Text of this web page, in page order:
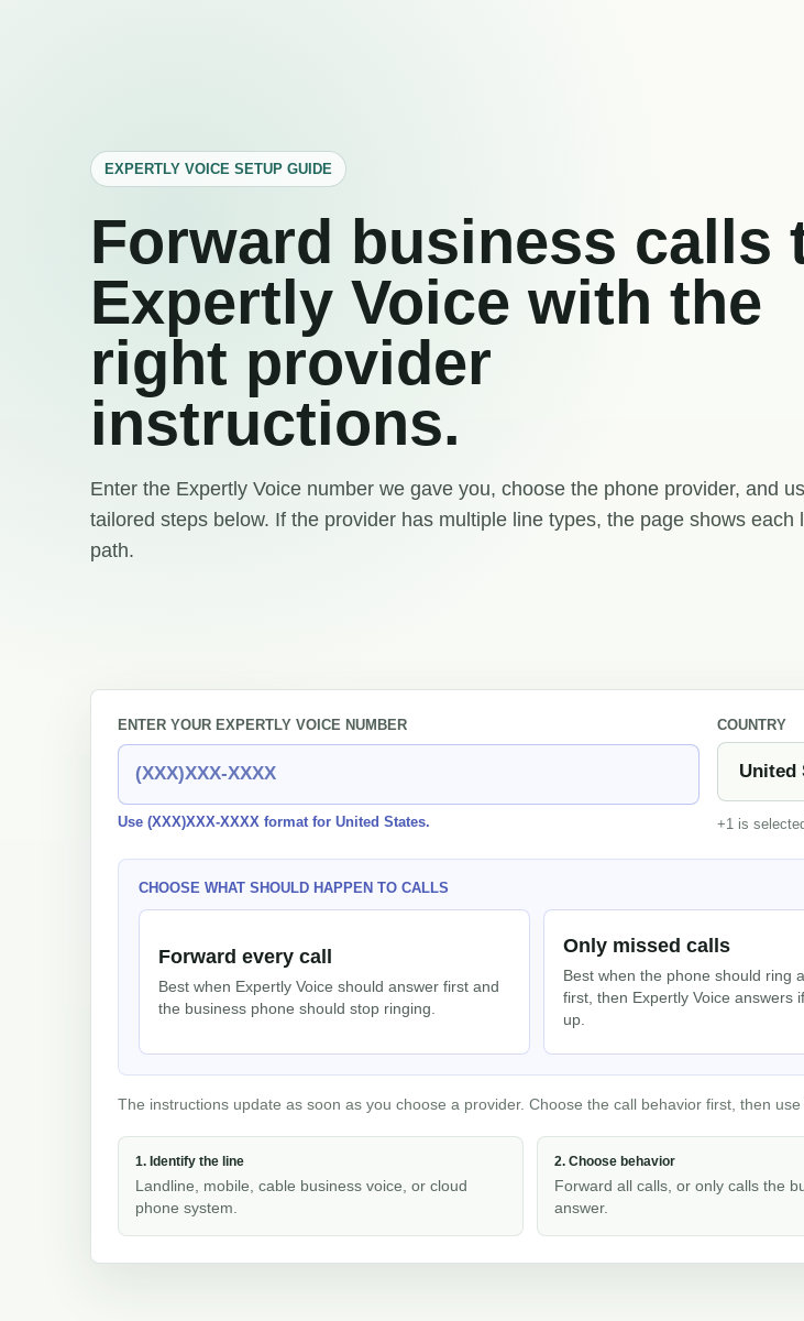
EXPERTLY VOICE SETUP GUIDE
Forward business calls
Expertly Voice with the
right provider
instructions.
Enter the Expertly Voice number we gave you, choose the phone provider, and
tailored steps below. If the provider has multiple line types, the page shows each
path.
ENTER YOUR EXPERTLY VOICE NUMBER
Use (XXX)XXX-XXXX format for United States.
COUNTRY
+1 is
CHOOSE WHAT SHOULD HAPPEN TO CALLS
Forward every call
Best when Expertly Voice should answer first and
the business phone should stop ringing.
Only missed calls
Best when the phone should ring
first, then Expertly Voice answers
up.
The instructions update as soon as you choose a provider. Choose the call behavior first, then
1. Identify the line
Landline, mobile, cable business voice, or cloud
phone system.
2. Choose behavior
Forward all calls, or only calls the
answer.